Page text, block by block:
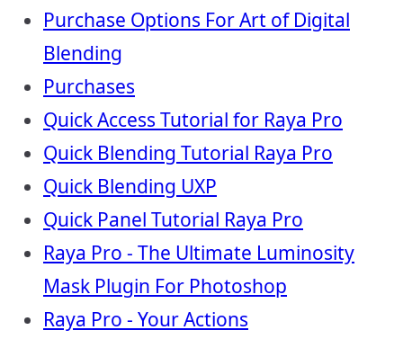
Purchase Options For Art of Digital
Blending
Purchases
Quick Access Tutorial for Raya Pro
Quick Blending Tutorial Raya Pro
Quick Blending UXP
Quick Panel Tutorial Raya Pro
Raya Pro - The Ultimate Luminosity
Mask Plugin For Photoshop
Raya Pro - Your Actions